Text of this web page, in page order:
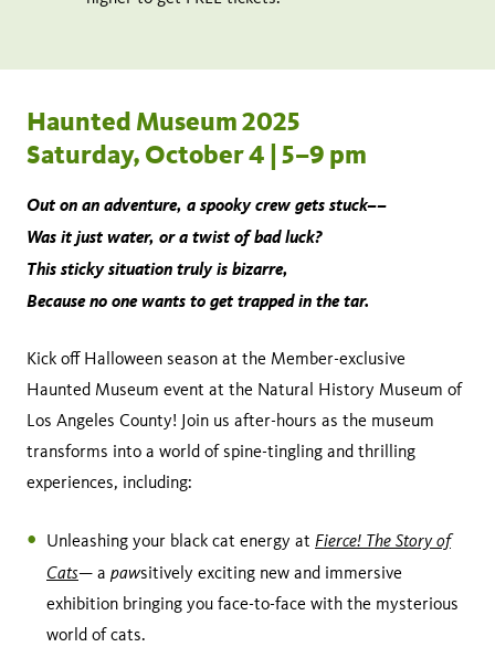
Haunted Museum 2025
Saturday, October 4 | 5–9 pm
Out on an adventure, a spooky crew gets stuck––
Was it just water, or a twist of bad luck?
This sticky situation truly is bizarre,
Because no one wants to get trapped in the tar.
Kick off Halloween season at the Member-exclusive
Haunted Museum event at the Natural History Museum of
Los Angeles County! Join us after-hours as the museum
transforms into a world of spine-tingling and thrilling
experiences, including:
Unleashing your black cat energy at Fierce! The Story of
Cats— a pawsitively exciting new and immersive
exhibition bringing you face-to-face with the mysterious
world of cats.